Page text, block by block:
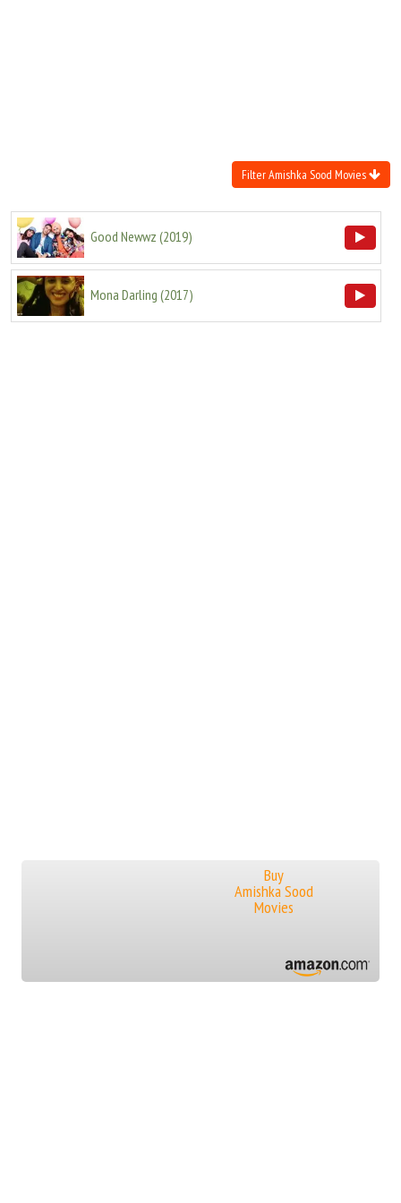
Filter Amishka Sood Movies
Good Newwz (2019)
Mona Darling (2017)
Buy
Amishka Sood
Movies